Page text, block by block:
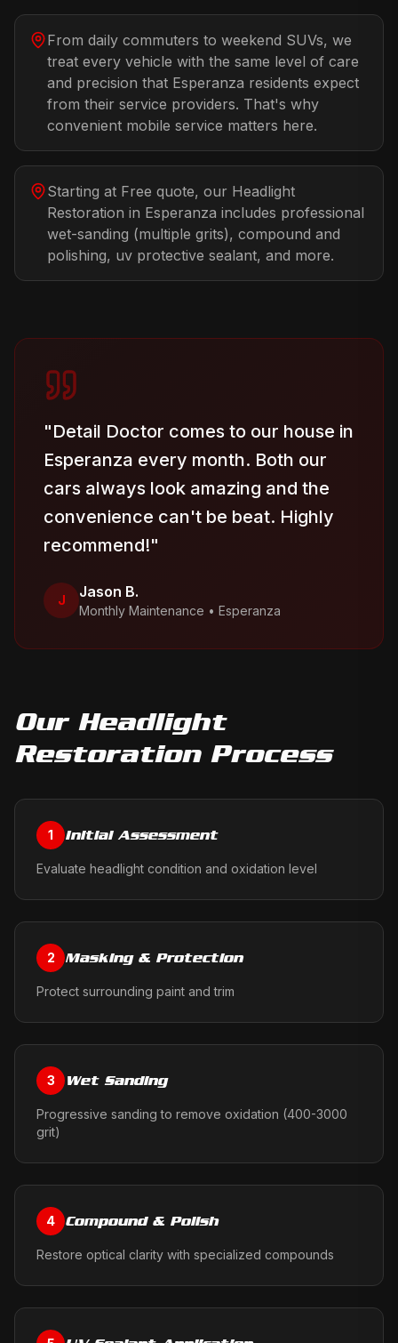
From daily commuters to weekend SUVs, we
treat every vehicle with the same level of care
and precision that Esperanza residents expect
from their service providers. That's why
convenient mobile service matters here.
Starting at Free quote, our Headlight
Restoration in Esperanza includes professional
wet-sanding (multiple grits), compound and
polishing, uv protective sealant, and more.
"Detail Doctor comes to our house in
Esperanza every month. Both our
cars always look amazing and the
convenience can't be beat. Highly
recommend!"
J Jason B.
Monthly Maintenance • Esperanza
Our Headlight
RestorationProcess
1 Initial Assessment
Evaluate headlight condition and oxidation level
2 Masking & Protection
Protect surrounding paint and trim
3 Wet Sanding
Progressive sanding to remove oxidation (400-3000
grit)
4 Compound & Polish
Restore optical clarity with specialized compounds